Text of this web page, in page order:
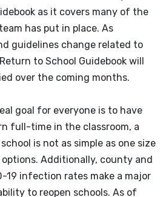
as it covers many of the
has put in place. As
guidelines change related to
to School Guidebook will
over the coming months.
goal for everyone is to have
full-time in the classroom, a
is not as simple as one size
Additionally, county and
19 infection rates make a major
to reopen schools. As of